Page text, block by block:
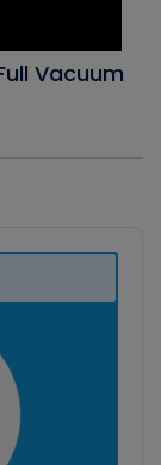
Vacuum